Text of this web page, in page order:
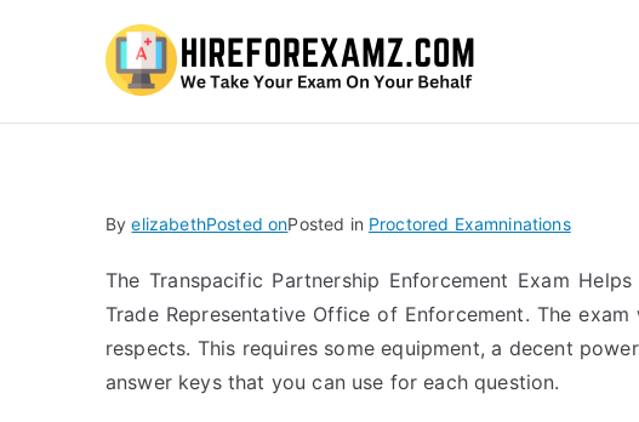
ByelizabethPosted onPosted in Proctored Examninations
The Transpacific Partnership Enforcement Exam
Trade Representative Office of Enforcement. The
respects. This requires some equipment, a decent
answer keys that you can use for each question.